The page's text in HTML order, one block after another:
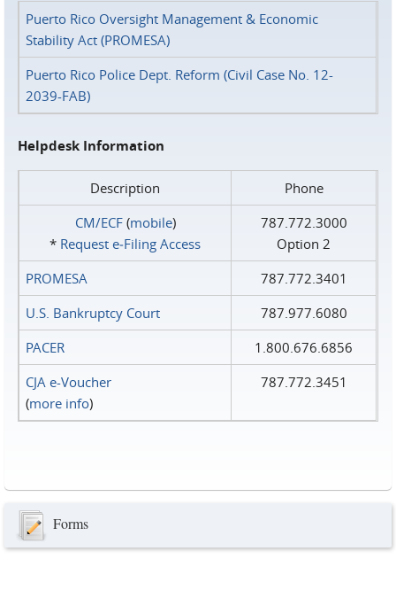
Puerto Rico Oversight Management & Economic
Stability Act (PROMESA)
Puerto Rico Police Dept. Reform (Civil Case No. 12-
2039-FAB)
Helpdesk Information
Description
Phone
CM/ECF(mobile)
* Request e‑Filing Access
787.772.3000
Option 2
PROMESA
787.772.3401
U.S. Bankruptcy Court
787.977.6080
PACER
1.800.676.6856
CJA e-Voucher
(more info)
787.772.3451
Forms